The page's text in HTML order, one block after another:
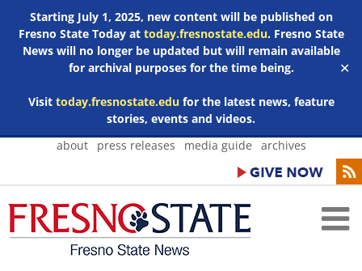
Starting July 1, 2025, new content will be published on
Fresno State Today at today.fresnostate.edu. Fresno State
News will no longer be updated but will remain available
for archival purposes for the time being.
Visit today.fresnostate.edufor the latest news, feature
stories, events and videos.
✕
Skip
about press releases media guide archives